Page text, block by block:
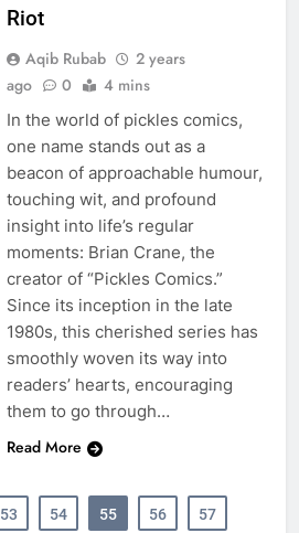
Riot
Aqib Rubab
2 years
ago
0 4 mins
In the world of pickles comics,
one name stands out as a
beacon of approachable humour,
touching wit, and profound
insight into life’s regular
moments: Brian Crane, the
creator of “Pickles Comics.”
Since its inception in the late
1980s, this cherished series has
smoothly woven its way into
readers’ hearts, encouraging
them to go through…
Read More
53 54 55 56 57